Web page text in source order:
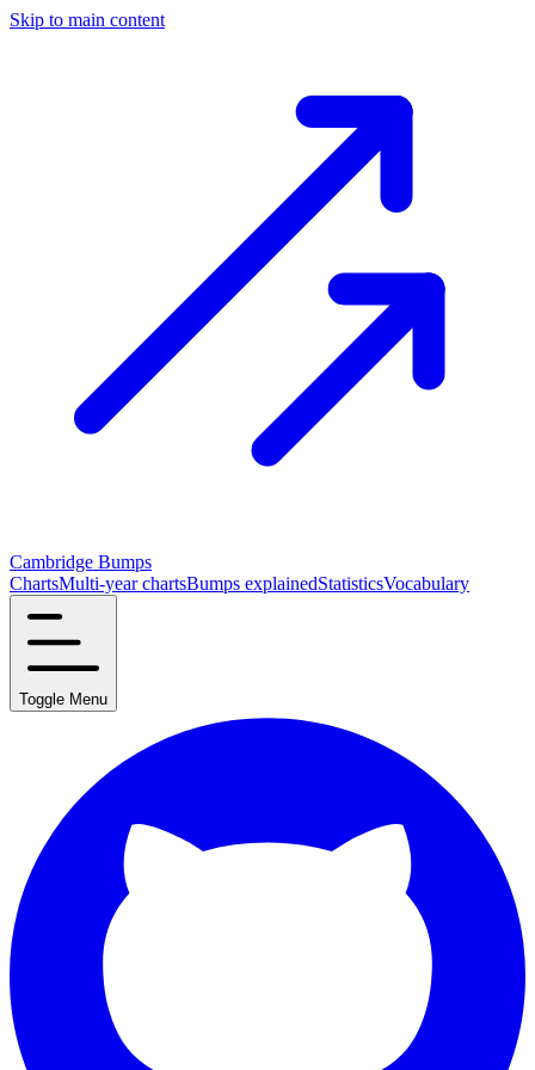
Skip to main content
Cambridge Bumps
ChartsMulti-year chartsBumps explainedStatisticsVocabulary
Toggle Menu